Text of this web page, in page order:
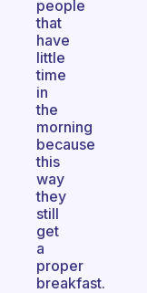
people
that
have
little
time
in
the
morning
because
this
way
they
still
get
a
proper
breakfast.